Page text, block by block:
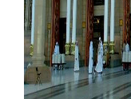
Our Websites
More